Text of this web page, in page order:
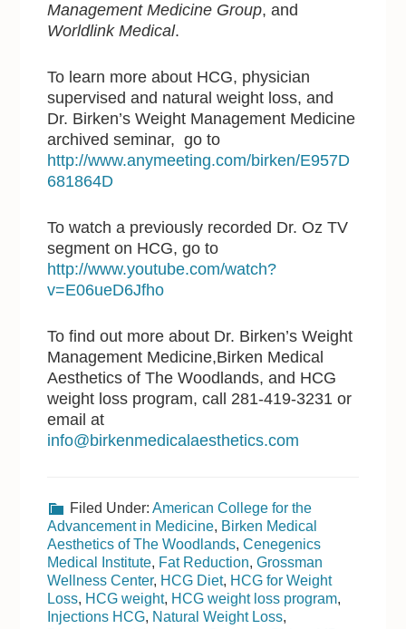
Management Medicine Group, and
Worldlink Medical.
To learn more about HCG, physician
supervised and natural weight loss, and
Dr. Birken’s Weight Management Medicine
archived seminar, go to
http://www.anymeeting.com/birken/E957D
681864D
To watch a previously recorded Dr. Oz TV
segment on HCG, go to
http://www.youtube.com/watch?
v=E06ueD6Jfho
To find out more about Dr. Birken’s Weight
Management Medicine,Birken Medical
Aesthetics of The Woodlands, and HCG
weight loss program, call 281-419-3231 or
email at
info@birkenmedicalaesthetics.com
Filed Under:American College for the
Advancement in Medicine, Birken Medical
Aesthetics of The Woodlands,Cenegenics
Medical Institute, Fat Reduction,Grossman
Wellness Center, HCG Diet, HCG for Weight
Loss, HCG weight, HCG weight loss program,
Injections HCG, Natural Weight Loss,